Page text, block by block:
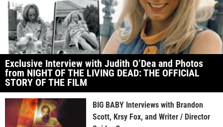
Exclusive Interview with Judith O’Dea and Photos
from NIGHT OF THE LIVING DEAD: THE OFFICIAL
STORY OF THE FILM
BIG BABY Interviews with Brandon
Scott, Krsy Fox, and Writer / Director